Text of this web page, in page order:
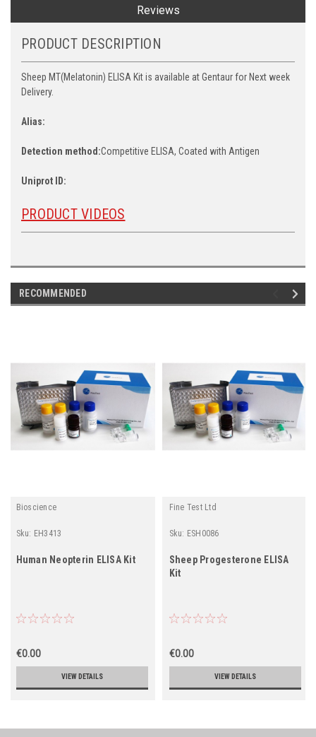
Reviews
PRODUCT DESCRIPTION
Sheep MT(Melatonin) ELISA Kit is available at Gentaur for Next week
Delivery.
Alias:
Detection method:Competitive ELISA, Coated with Antigen
Uniprot ID:
PRODUCT VIDEOS
RECOMMENDED
Bioscience
Sku: EH3413
Human Neopterin ELISA Kit
€0.00
VIEW DETAILS
Fine Test Ltd
Sku: ESH0086
Sheep Progesterone ELISA
Kit
€0.00
VIEW DETAILS